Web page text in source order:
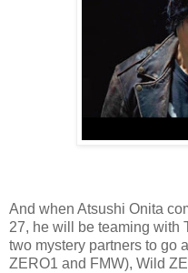
And when Atsushi Onita
27, he will be teaming with
two mystery partners to go
ZERO1 and FMW), Wild